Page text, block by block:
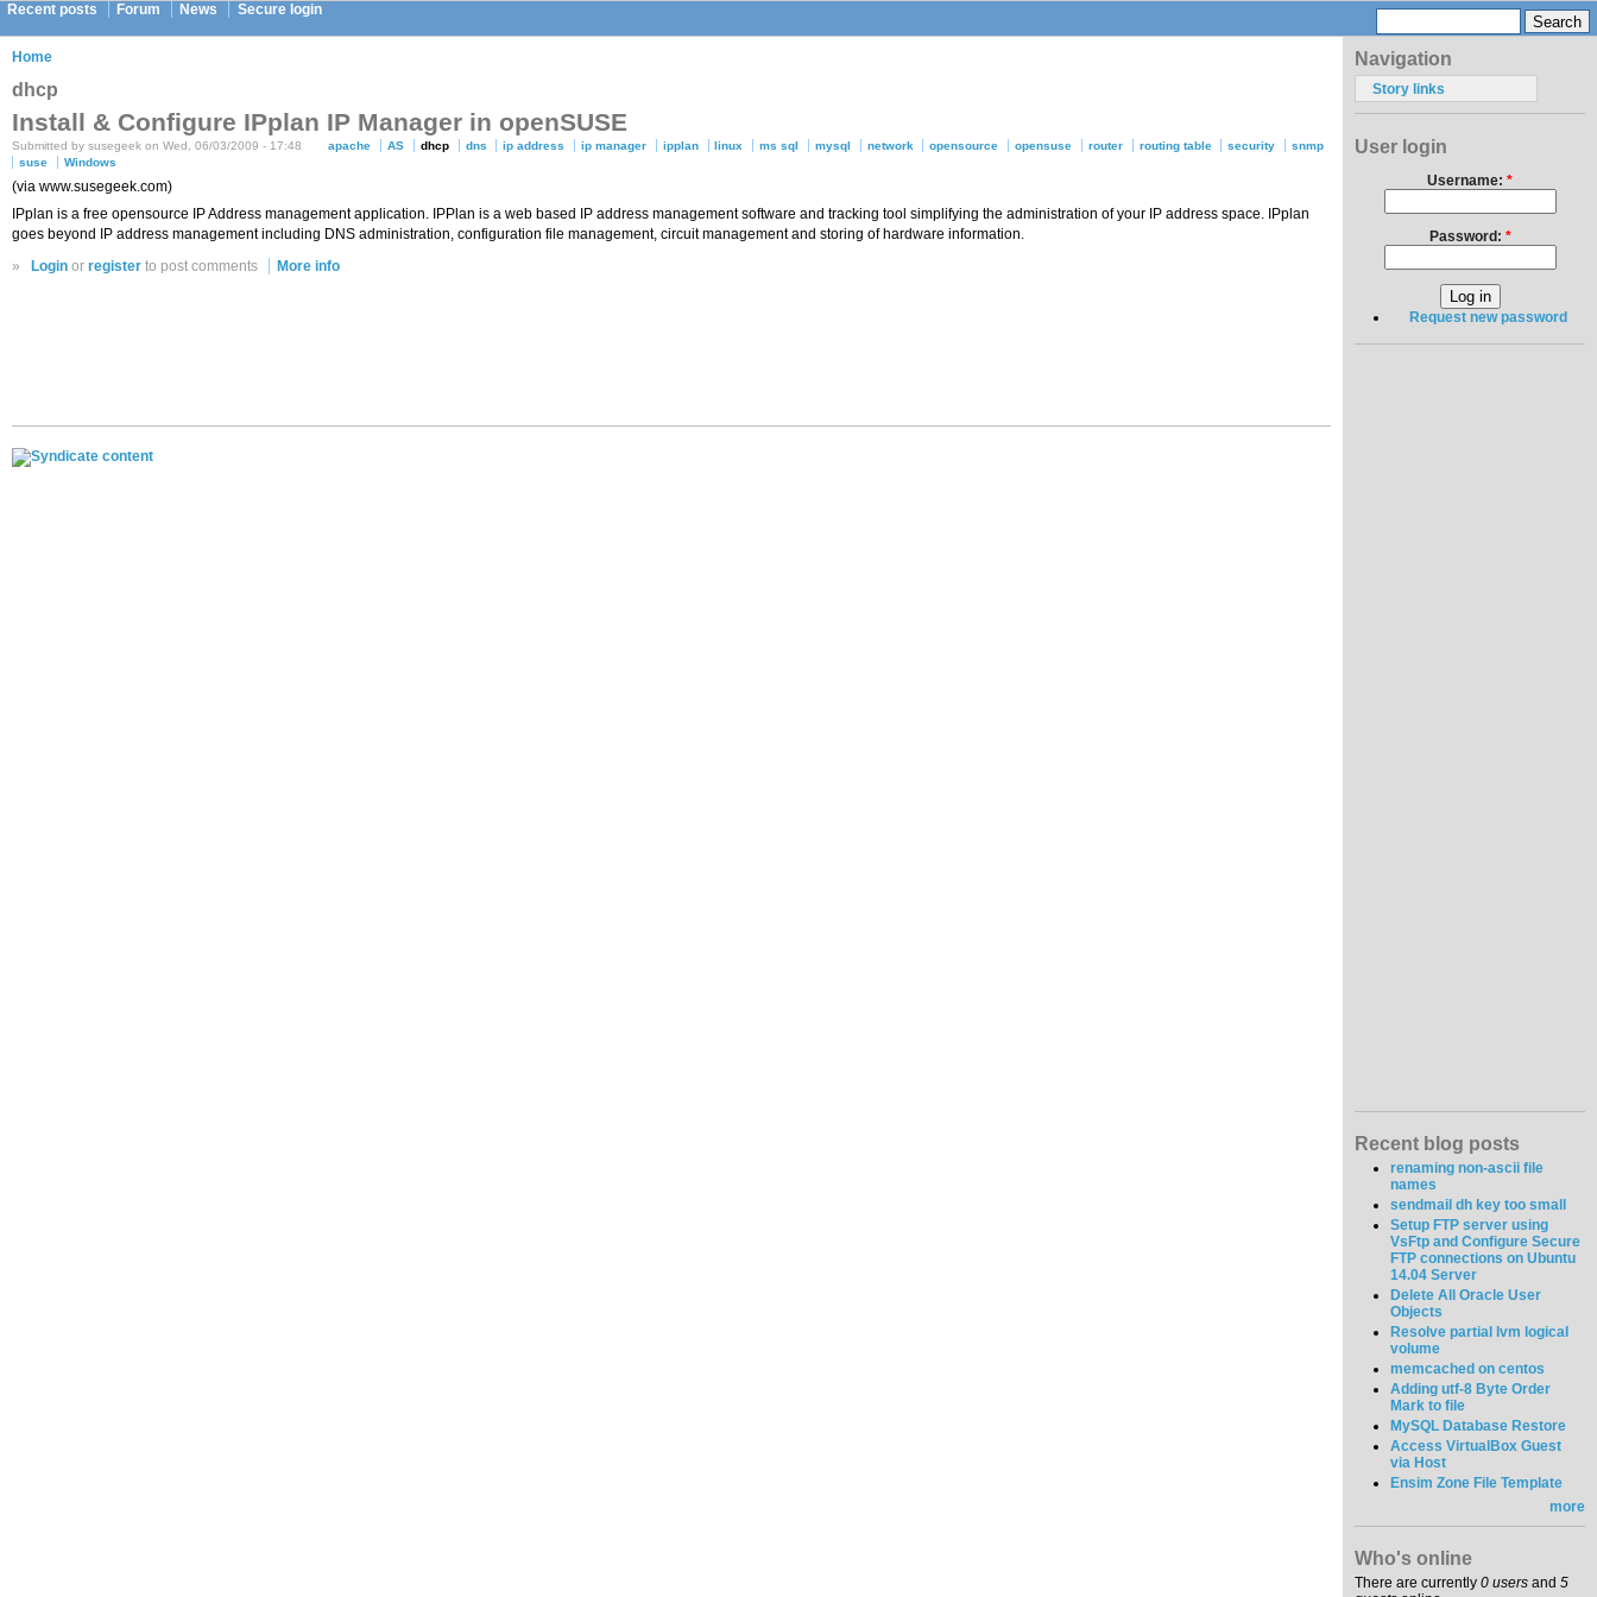
Recent posts Forum News Secure login
Home
dhcp
Install & Configure IPplan IP Manager in openSUSE
Submitted by susegeek on Wed, 06/03/2009 - 17:48 apache AS dhcp dns ip address ip manager ipplan linux ms sql mysql network opensource opensuse router routing table security
snmp
suse
Windows
(via www.susegeek.com)
IPplan is a free opensource IP Address management application. IPPlan is a web based IP address management software and tracking tool simplifying the administration of your IP address space. IPplan
goes beyond IP address management including DNS administration, configuration file management, circuit management and storing of hardware information.
»
Login orregister to post comments More info
Navigation
Story links
User login
Username: *
Password: *
Request new password
Recent blog posts
renaming non-ascii file
names
sendmail dh key too small
Setup FTP server using
VsFtp and Configure Secure
FTP connections on Ubuntu
14.04 Server
Delete All Oracle User
Objects
Resolve partial lvm logical
volume
memcached on centos
Adding utf-8 Byte Order
Mark to file
MySQL Database Restore
Access VirtualBox Guest
via Host
Ensim Zone File Template
more
Who's online
There are currently 0 users and 5